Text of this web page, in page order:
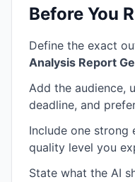
Before You
Define the exact
Analysis Report
Add the audience,
deadline, and
Include one strong
quality level you
State what the AI